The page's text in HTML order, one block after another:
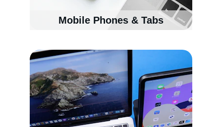
Mobile Phones & Tabs